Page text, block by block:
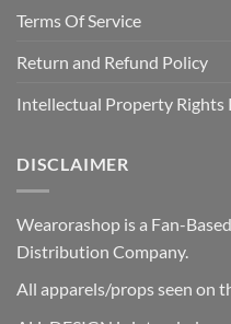
Terms Of Service
Return and Refund Policy
Intellectual Property Rights
DISCLAIMER
Wearorashop is a Fan-
Distribution Company.
All apparels/props seen on